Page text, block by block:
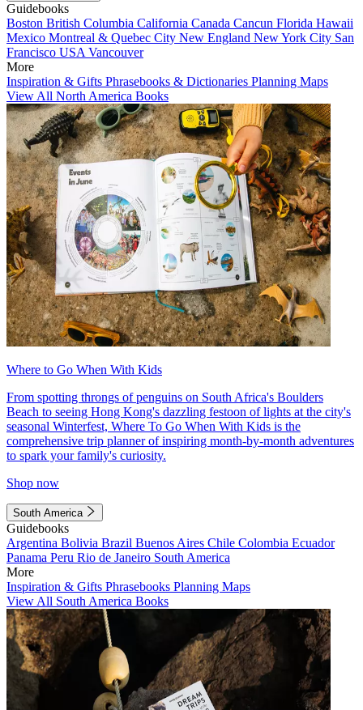
Guidebooks
Boston British Columbia California Canada Cancun Florida Hawaii
Mexico Montreal & Quebec City New England New York City San
Francisco USA Vancouver
More
Inspiration & Gifts Phrasebooks & Dictionaries Planning Maps
View All North America Books
Where to Go When With Kids
From spotting throngs of penguins on South Africa's Boulders
Beach to seeing Hong Kong's dazzling festoon of lights at the city's
seasonal Winterfest, Where To Go When With Kids is the
comprehensive trip planner of inspiring month-by-month adventures
to spark your family's curiosity.
Shop now
South America
Guidebooks
Argentina Bolivia Brazil Buenos Aires Chile Colombia Ecuador
Panama Peru Rio de Janeiro South America
More
Inspiration & Gifts Phrasebooks Planning Maps
View All South America Books